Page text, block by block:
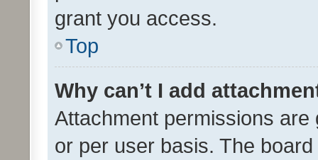
grant you access.
Top
Why can’t I add
Attachment permissions
or per user basis. The